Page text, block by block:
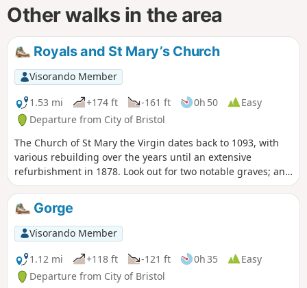
Other walks in the area
Royals and St Mary’s Church
Visorando Member
1.53 mi
+174 ft -161 ft 0h 50
Easy
Departure from City of Bristol
The Church of St Mary the Virgin dates back to 1093, with
various rebuilding over the years until an extensive
refurbishment in 1878. Look out for two notable graves; an
obelisk memorial to the Egyptologist Amelia Edwards and
coloured head and foot stones of ‘Scipio Africanus’, a negro
slave.Gorge
Visorando Member
1.12 mi
+118 ft -121 ft 0h 35
Easy
Departure from City of Bristol